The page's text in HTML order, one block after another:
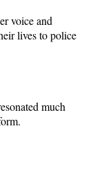
voice and
lives to police
much